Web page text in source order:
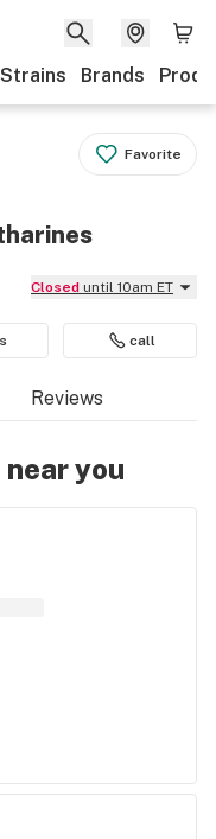
Strains Brands
Favorite
Closed until 10am ET
call
Reviews
you